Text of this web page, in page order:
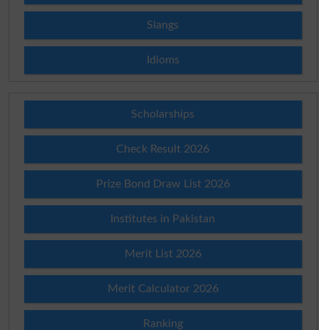
Slangs
Idioms
Scholarships
Check Result 2026
Prize Bond Draw List 2026
Institutes in Pakistan
Merit List 2026
Merit Calculator 2026
Ranking